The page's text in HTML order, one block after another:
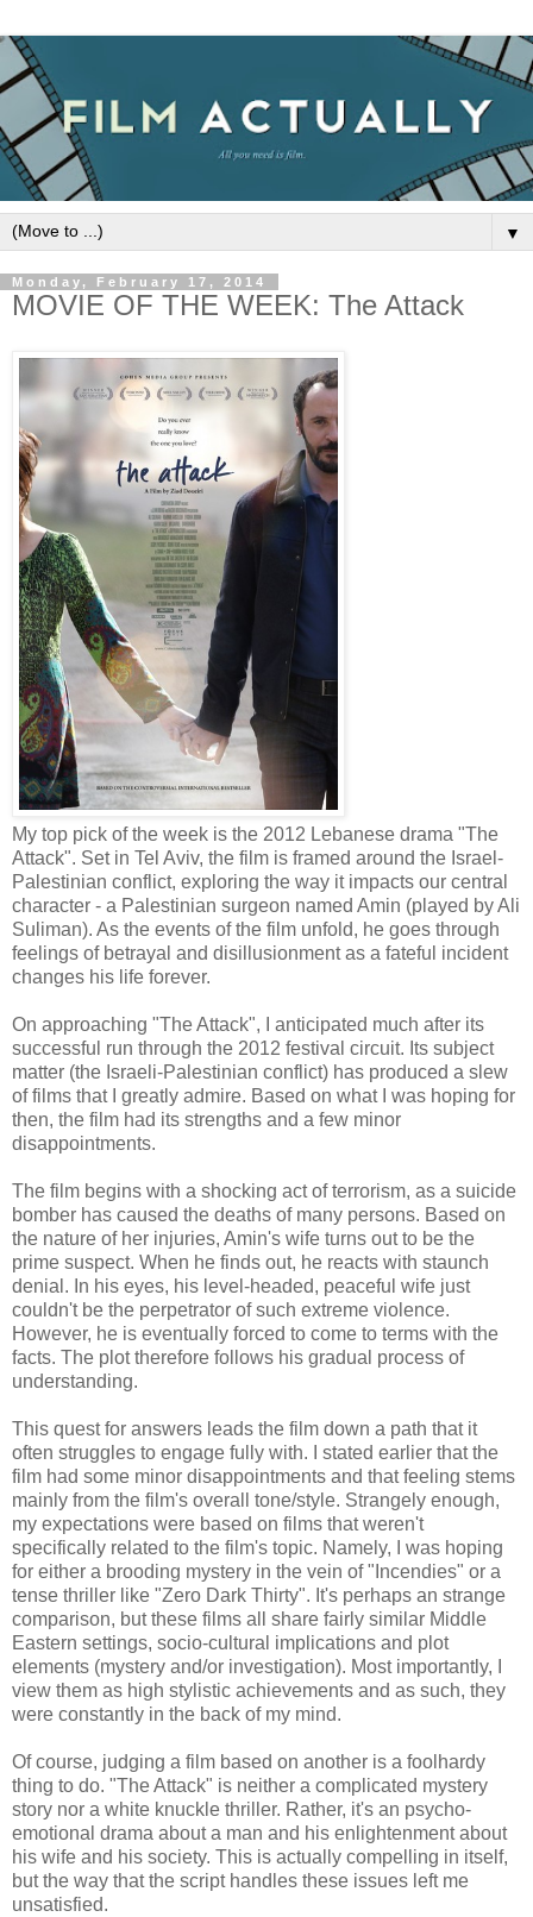
▼
Monday, February 17, 2014
MOVIE OF THE WEEK: The Attack
My top pick of the week is the 2012 Lebanese drama "The
Attack". Set in Tel Aviv, the film is framed around the Israel-
Palestinian conflict, exploring the way it impacts our central
character - a Palestinian surgeon named Amin (played by Ali
Suliman). As the events of the film unfold, he goes through
feelings of betrayal and disillusionment as a fateful incident
changes his life forever.
On approaching "The Attack", I anticipated much after its
successful run through the 2012 festival circuit. Its subject
matter (the Israeli-Palestinian conflict) has produced a slew
of films that I greatly admire. Based on what I was hoping for
then, the film had its strengths and a few minor
disappointments.
The film begins with a shocking act of terrorism, as a suicide
bomber has caused the deaths of many persons. Based on
the nature of her injuries, Amin's wife turns out to be the
prime suspect. When he finds out, he reacts with staunch
denial. In his eyes, his level-headed, peaceful wife just
couldn't be the perpetrator of such extreme violence.
However, he is eventually forced to come to terms with the
facts. The plot therefore follows his gradual process of
understanding.
This quest for answers leads the film down a path that it
often struggles to engage fully with. I stated earlier that the
film had some minor disappointments and that feeling stems
mainly from the film's overall tone/style. Strangely enough,
my expectations were based on films that weren't
specifically related to the film's topic. Namely, I was hoping
for either a brooding mystery in the vein of "Incendies" or a
tense thriller like "Zero Dark Thirty". It's perhaps an strange
comparison, but these films all share fairly similar Middle
Eastern settings, socio-cultural implications and plot
elements (mystery and/or investigation). Most importantly, I
view them as high stylistic achievements and as such, they
were constantly in the back of my mind.
Of course, judging a film based on another is a foolhardy
thing to do. "The Attack" is neither a complicated mystery
story nor a white knuckle thriller. Rather, it's an psycho-
emotional drama about a man and his enlightenment about
his wife and his society. This is actually compelling in itself,
but the way that the script handles these issues left me
unsatisfied.